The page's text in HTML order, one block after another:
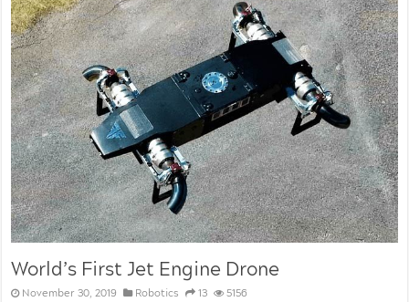
World’s First Jet Engine Drone
November 30, 2019 Robotics 13 5156